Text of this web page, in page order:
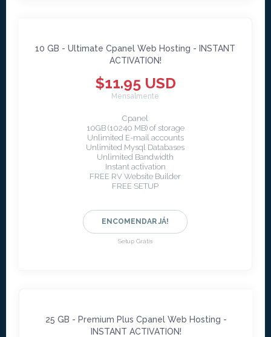
10 GB - Ultimate Cpanel Web Hosting - INSTANT
ACTIVATION!
$11.95 USD
Mensalmente
Cpanel
10GB (10240 MB) of storage
Unlimited E-mail accounts
Unlimited Mysql Databases
Unlimited Bandwidth
Instant activation
FREE RV Website Builder
FREE SETUP
ENCOMENDAR JÁ!
Setup Grátis
25 GB - Premium Plus Cpanel Web Hosting -
INSTANT ACTIVATION!